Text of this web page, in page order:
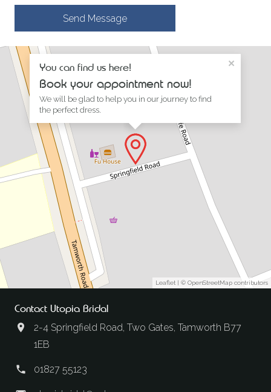
Send Message
You can find us here!
Book your appointment now!
We will be glad to help you in our journey to find
the perfect dress.
×
Leaflet | © OpenStreetMap contributors
Contact Utopia Bridal
2-4 Springfield Road, Two Gates, Tamworth B77
1EB
01827 55123